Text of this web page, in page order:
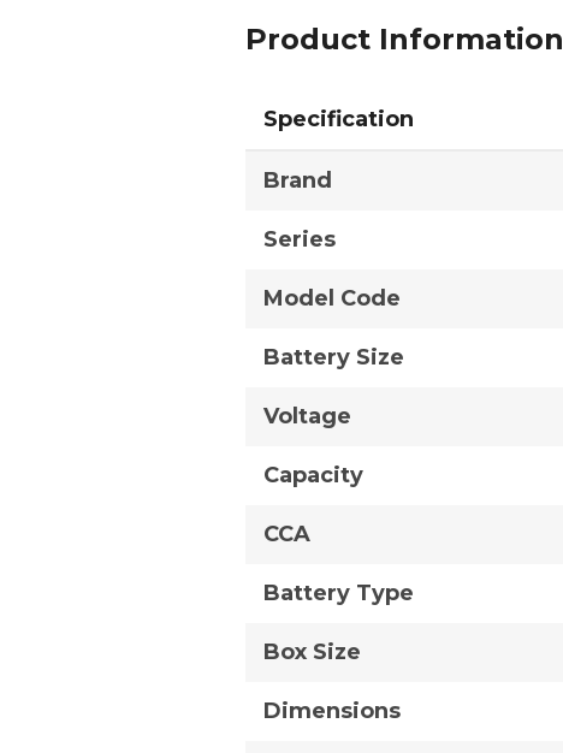
Product Information
Specification
Brand
Series
Model Code
Battery Size
Voltage
Capacity
CCA
Battery Type
Box Size
Dimensions